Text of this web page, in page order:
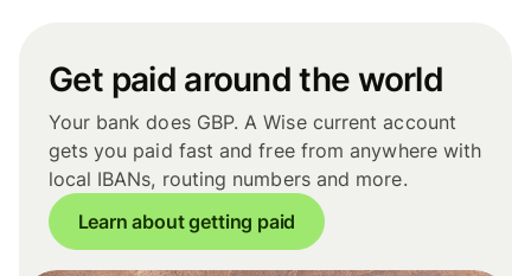
Get paid around the world
Your bank does GBP. A Wise current account
gets you paid fast and free from anywhere with
local IBANs, routing numbers and more.
Learn about getting paid